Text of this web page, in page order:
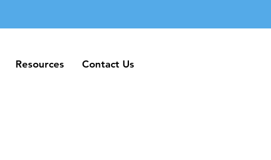
Resources Contact Us
Resources Contact Us